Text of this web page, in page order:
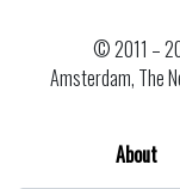
© 2011 –
Amsterdam, The
About